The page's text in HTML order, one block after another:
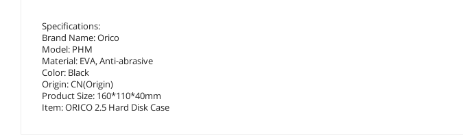
Specifications:
Brand Name: Orico
Model: PHM
Material: EVA, Anti-abrasive
Color: Black
Origin: CN(Origin)
Product Size: 160*110*40mm
Item: ORICO 2.5 Hard Disk Case